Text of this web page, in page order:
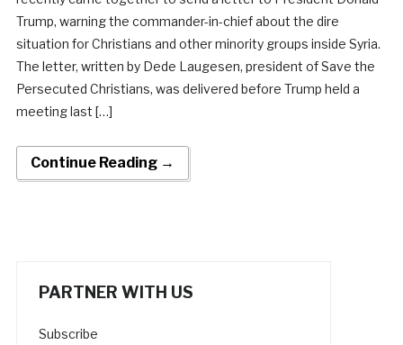
Trump, warning the commander-in-chief about the dire
situation for Christians and other minority groups inside Syria.
The letter, written by Dede Laugesen, president of Save the
Persecuted Christians, was delivered before Trump held a
meeting last […]
Continue Reading →
PARTNER WITH US
Subscribe